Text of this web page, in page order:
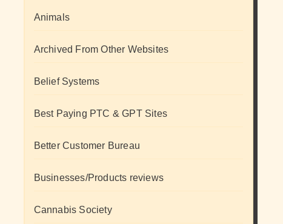
Animals
Archived From Other Websites
Belief Systems
Best Paying PTC & GPT Sites
Better Customer Bureau
Businesses/Products reviews
Cannabis Society